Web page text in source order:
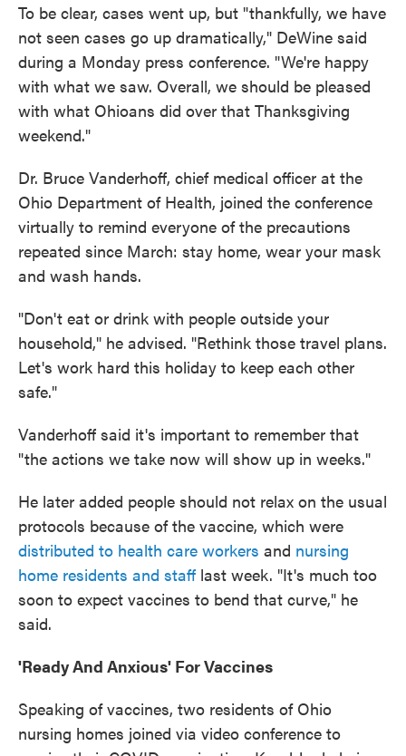
To be clear, cases went up, but "thankfully, we have
not seen cases go up dramatically," DeWine said
during a Monday press conference. "We're happy
with what we saw. Overall, we should be pleased
with what Ohioans did over that Thanksgiving
weekend."
Dr. Bruce Vanderhoff, chief medical officer at the
Ohio Department of Health, joined the conference
virtually to remind everyone of the precautions
repeated since March: stay home, wear your mask
and wash hands.
"Don't eat or drink with people outside your
household," he advised. "Rethink those travel plans.
Let's work hard this holiday to keep each other
safe."
Vanderhoff said it's important to remember that
"the actions we take now will show up in weeks."
He later added people should not relax on the usual
protocols because of the vaccine, which were
distributed to health care workers and nursing
home residents and staff last week. "It's much too
soon to expect vaccines to bend that curve," he
said.
'Ready And Anxious' For Vaccines
Speaking of vaccines, two residents of Ohio
nursing homes joined via video conference to